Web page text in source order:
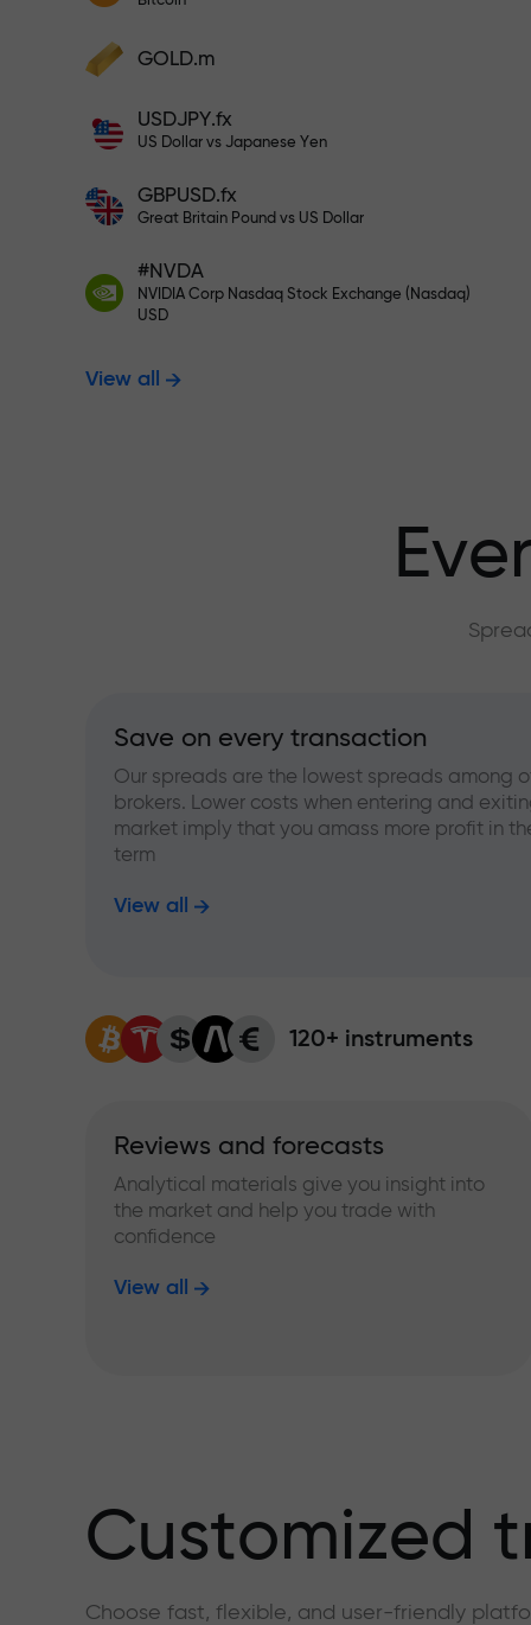
Deposit funds and receive a bonus 1,000
higher the multiplier.
Trade risk-
your profits
Bonus up to
multiplier in
GOLD.m
USDJPY.fx
US Dollar vs Japanese Yen
GBPUSD.fx
Great Britain Pound vs US Dollar
#NVDA
NVIDIA Corp Nasdaq Stock Exchange (Nasdaq)
USD
View all
Save on every transaction
Our spreads are the lowest spreads among
brokers. Lower costs when entering and
market imply that you amass more profit in
term
View all
120+ instruments
Reviews and forecasts
Analytical materials give you insight into
the market and help you trade with
confidence
View all
Customized
Choose fast, flexible, and user-friendly